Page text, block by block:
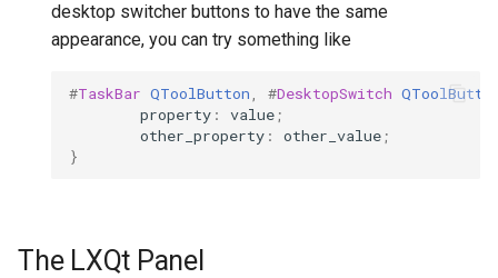
desktop switcher buttons to have the same
appearance, you can try something like
#TaskBar QToolButton #DesktopSwitch
property : value ;
other_property : other_value ;
}
The LXQt Panel